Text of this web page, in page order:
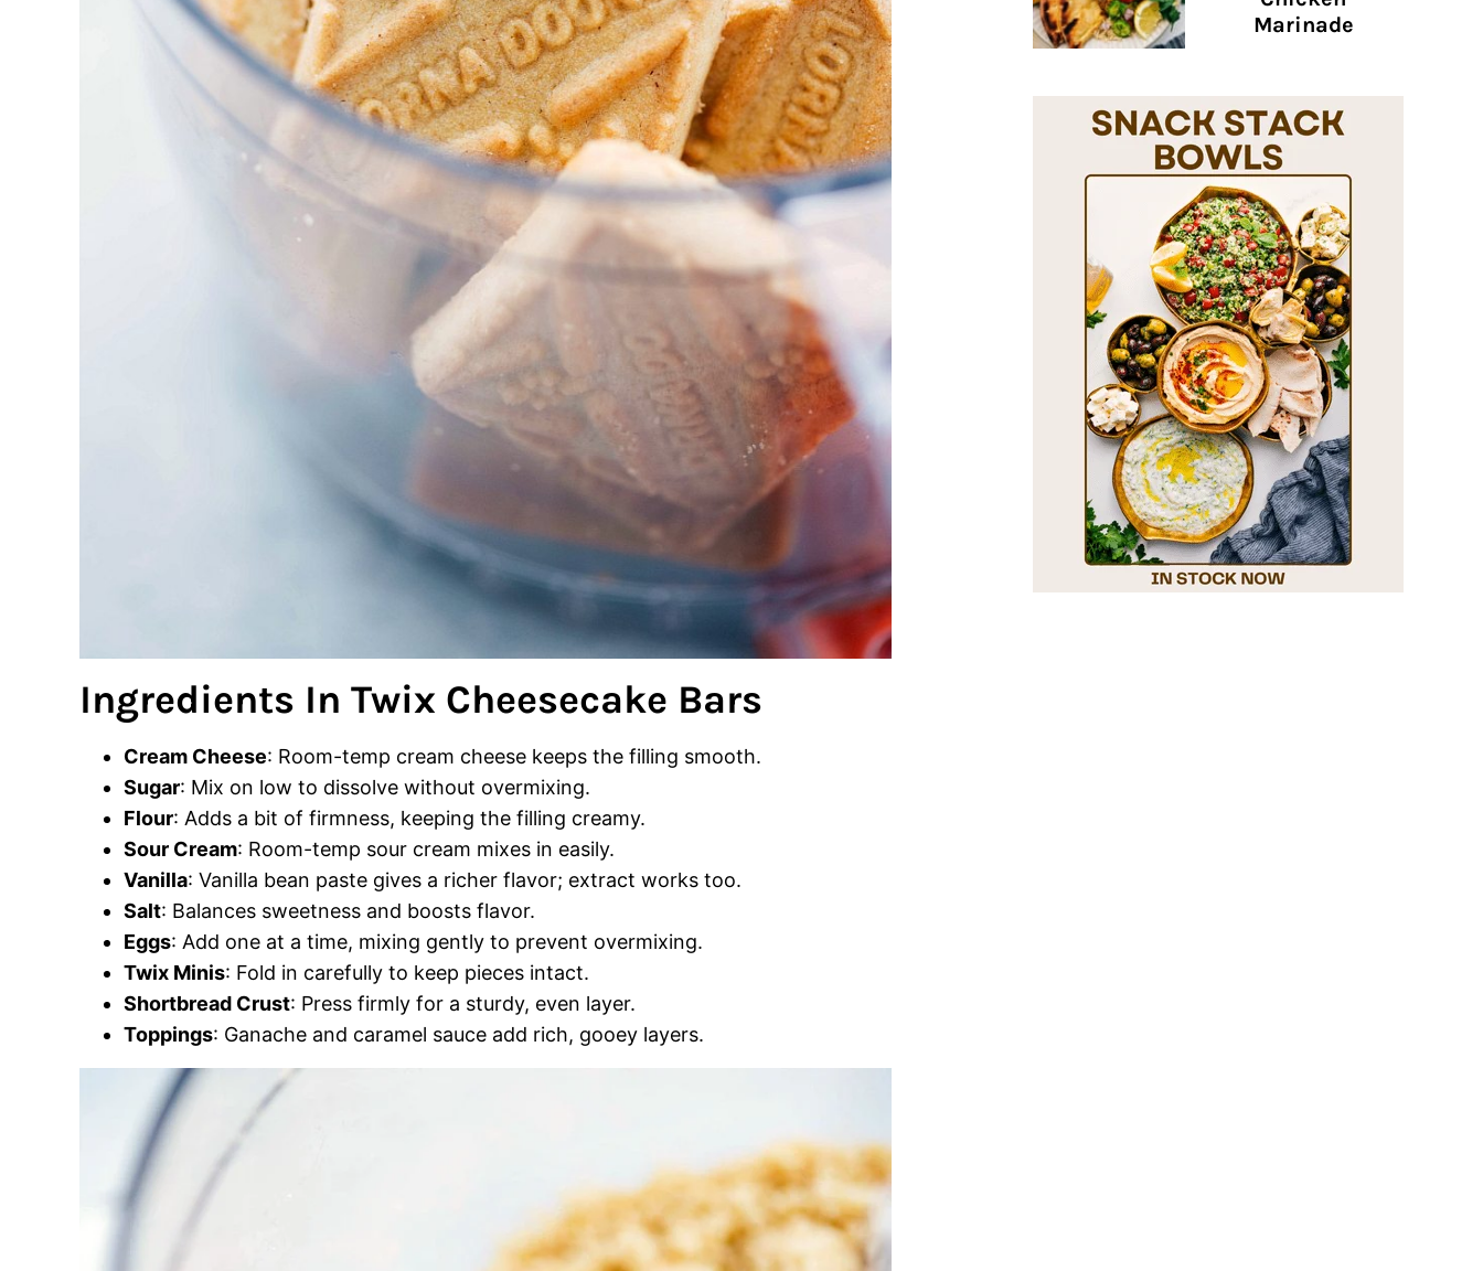
Ingredients In Twix Cheesecake Bars
Cream Cheese: Room-temp cream cheese keeps the filling smooth.
Sugar: Mix on low to dissolve without overmixing.
Flour: Adds a bit of firmness, keeping the filling creamy.
Sour Cream: Room-temp sour cream mixes in easily.
Vanilla: Vanilla bean paste gives a richer flavor; extract works too.
Salt: Balances sweetness and boosts flavor.
Eggs: Add one at a time, mixing gently to prevent overmixing.
Twix Minis: Fold in carefully to keep pieces intact.
Shortbread Crust: Press firmly for a sturdy, even layer.
Toppings: Ganache and caramel sauce add rich, gooey layers.
Marinade